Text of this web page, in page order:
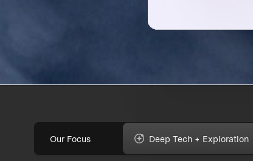
Our Focus Deep Tech + Exploration